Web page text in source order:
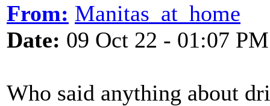
From: Manitas_at_home
Date: 09 Oct 22 - 01:07 PM
Who said anything about